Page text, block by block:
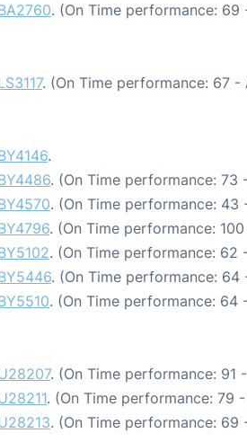
. (On Time performance: 69
. (On Time performance: 67 -
.
. (On Time performance: 73
. (On Time performance: 43
. (On Time performance:
. (On Time performance: 62
. (On Time performance: 64
. (On Time performance: 64
. (On Time performance: 91
. (On Time performance: 79
. (On Time performance: 69